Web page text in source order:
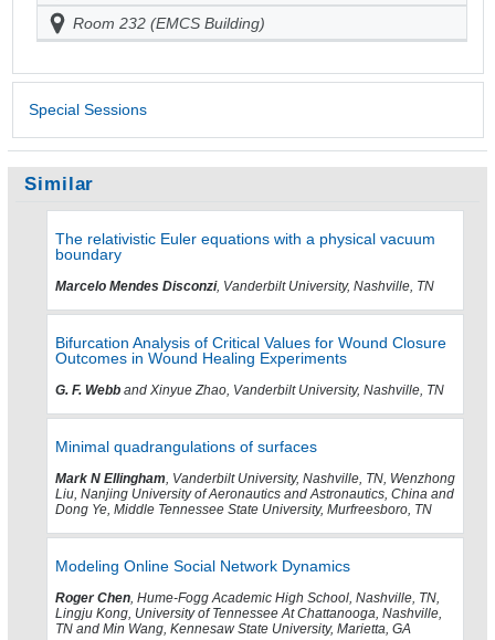
Room 232 (EMCS Building)
Special Sessions
Similar
The relativistic Euler equations with a physical vacuum
boundary
Marcelo Mendes Disconzi, Vanderbilt University, Nashville, TN
Bifurcation Analysis of Critical Values for Wound Closure
Outcomes in Wound Healing Experiments
G. F. Webb and Xinyue Zhao, Vanderbilt University, Nashville, TN
Minimal quadrangulations of surfaces
Mark N Ellingham, Vanderbilt University, Nashville, TN, Wenzhong
Liu, Nanjing University of Aeronautics and Astronautics, China and
Dong Ye, Middle Tennessee State University, Murfreesboro, TN
Modeling Online Social Network Dynamics
Roger Chen, Hume-Fogg Academic High School, Nashville, TN,
Lingju Kong, University of Tennessee At Chattanooga, Nashville,
TN and Min Wang, Kennesaw State University, Marietta, GA